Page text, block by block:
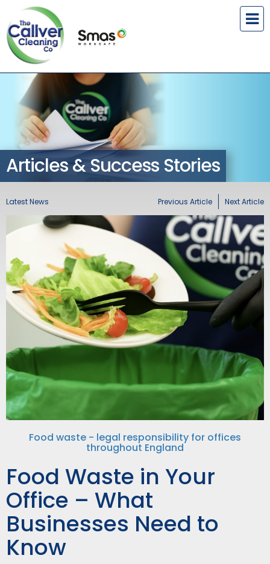
Articles & Success Stories
Latest News Next Article
Previous Article
Food waste - legal responsibility for offices
throughout England
Food Waste in Your
Office – What
Businesses Need to
Know